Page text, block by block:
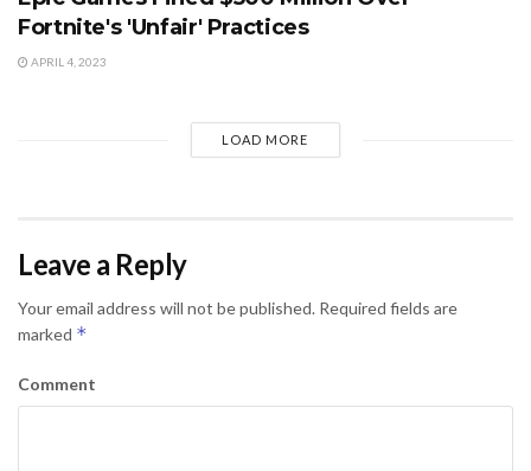
Fortnite's 'Unfair' Practices
APRIL 4, 2023
LOAD MORE
Leave a Reply
Your email address will not be published. Required fields are
marked *
Comment